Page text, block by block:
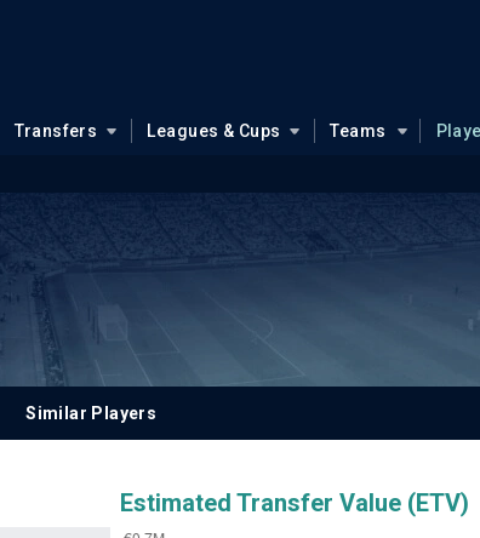
Transfers Leagues & Cups Teams
Similar Players
Estimated Transfer Value (ETV)